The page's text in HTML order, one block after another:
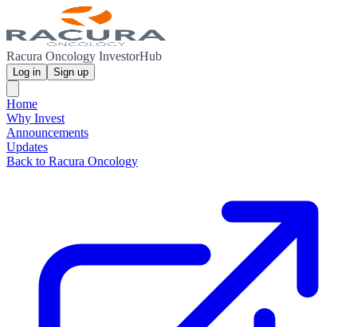
Racura Oncology InvestorHub
Log in Sign up
Home
Why Invest
Announcements
Updates
Back to Racura Oncology